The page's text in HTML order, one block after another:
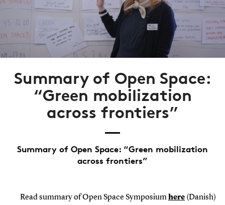
Summary of Open Space:
“Green mobilization
across frontiers”
Summary of Open Space: “Green mobilization
across frontiers”
Read summary of Open Space Symposiumhere(Danish)